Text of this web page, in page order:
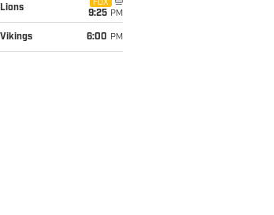
Lions
FOX
9:25 PM
Vikings 6:00 PM